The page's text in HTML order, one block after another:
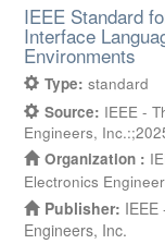
IEEE Standard
Interface
Environments
Type: standard
Source: IEEE -
Engineers,
Organization :
Electronics
Publisher: IEEE
Engineers, Inc.